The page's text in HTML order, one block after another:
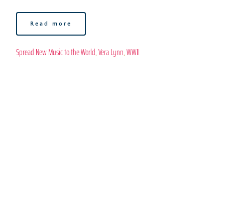
Read more
Spread New Music to the World, Vera Lynn, WWII